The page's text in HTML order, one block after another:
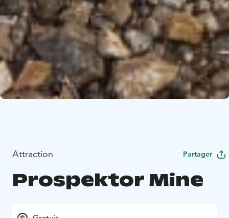
Attraction Partager
Prospektor Mine